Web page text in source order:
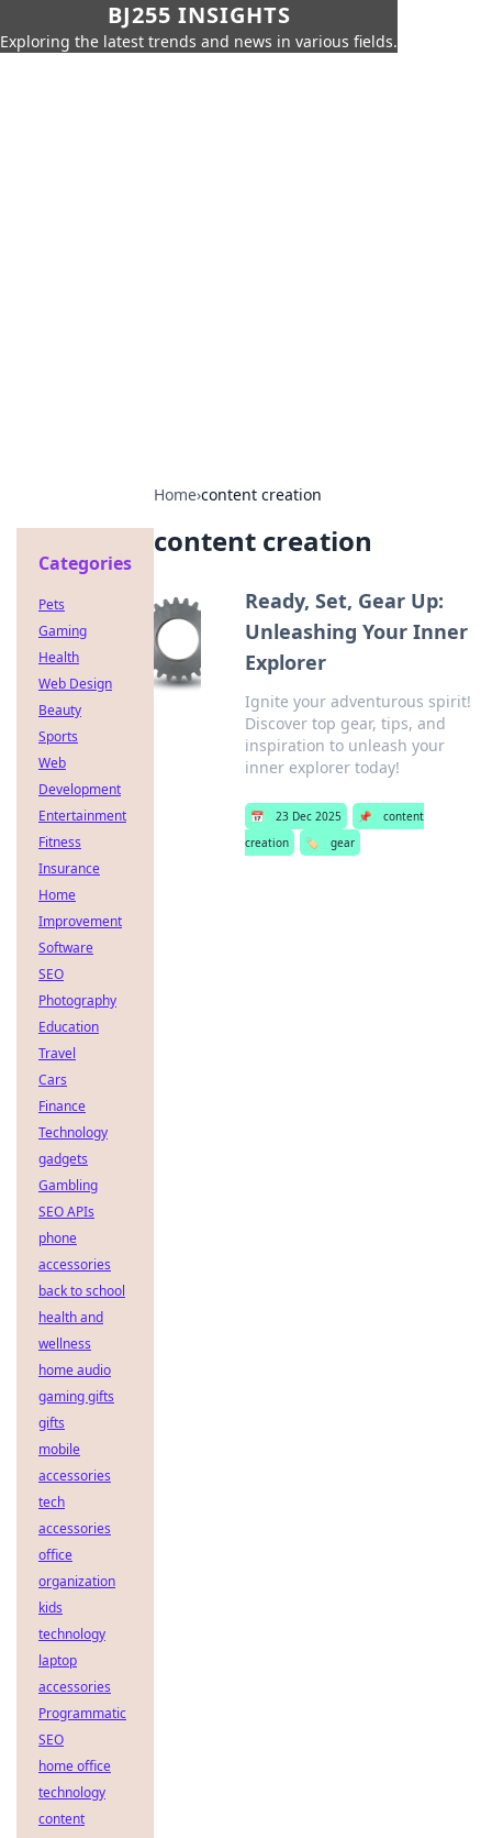
BJ255 INSIGHTS
Exploring the latest trends and news in various fields.
Home›content creation
content creation
Ready, Set, Gear Up:
Unleashing Your Inner
Explorer
Ignite your adventurous spirit!
Discover top gear, tips, and
inspiration to unleash your
inner explorer today!
📅 23 Dec 2025 📌
content
creation
🏷️ gear
Categories
Pets
Gaming
Health
Web Design
Beauty
Sports
Web
Development
Entertainment
Fitness
Insurance
Home
Improvement
Software
SEO
Photography
Education
Travel
Cars
Finance
Technology
gadgets
Gambling
SEO APIs
phone
accessories
back to school
health and
wellness
home audio
gaming gifts
gifts
mobile
accessories
tech
accessories
office
organization
kids
technology
laptop
accessories
Programmatic
SEO
home office
technology
content